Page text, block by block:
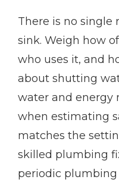
There is no single
sink. Weigh how
who uses it, and
about shutting
water and energy
when estimating
matches the
skilled plumbing
periodic plumbing